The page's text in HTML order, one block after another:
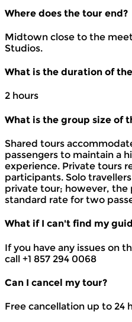
Where does the tour end?
Midtown close to the
Studios.
What is the duration of
2 hours
What is the group size of
Shared tours
passengers to maintain a
experience. Private tours
participants. Solo
private tour; however, the
standard rate for two
What if I can't find my
If you have any issues on
call +1 857 294 0068
Can I cancel my tour?
Free cancellation up to 24